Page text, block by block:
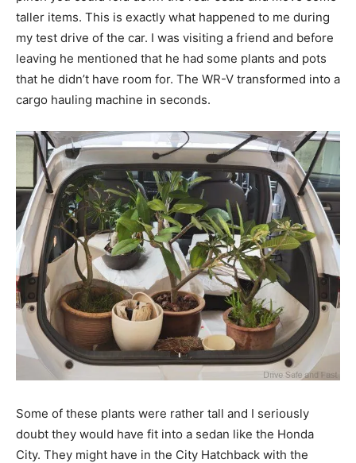
taller items. This is exactly what happened to me during
my test drive of the car. I was visiting a friend and before
leaving he mentioned that he had some plants and pots
that he didn’t have room for. The WR-V transformed into a
cargo hauling machine in seconds.
Some of these plants were rather tall and I seriously
doubt they would have fit into a sedan like the Honda
City. They might have in the City Hatchback with the